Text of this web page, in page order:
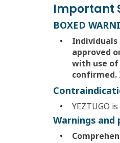
Important
BOXED
Individuals
approved
with use of
confirmed.
YEZTUGO
Warnings and